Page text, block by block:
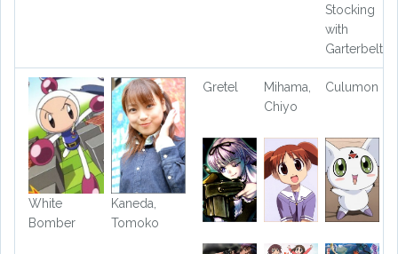
Stocking
with
Garterbelt
White
Bomber
Kaneda,
Tomoko
Gretel
Mihama,
Chiyo
Culumon